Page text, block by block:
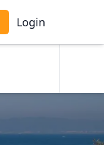
Login